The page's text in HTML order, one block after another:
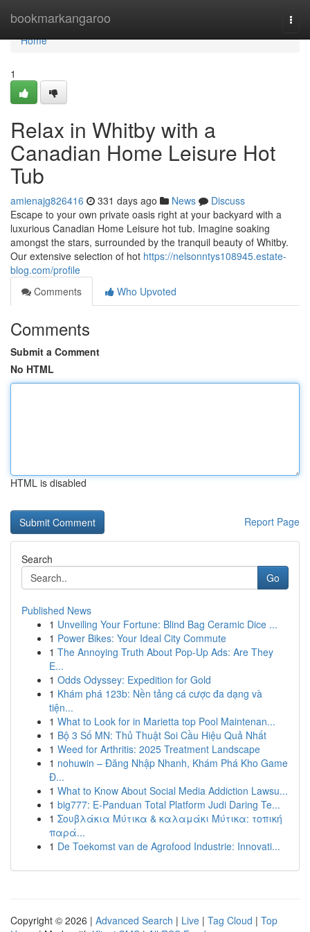
bookmarkangaroo
Home
Home
1
Relax in Whitby with a
Canadian Home Leisure Hot
Tub
amienajg826416 331 days ago News
Discuss
Escape to your own private oasis right at your backyard with a
luxurious Canadian Home Leisure hot tub. Imagine soaking
amongst the stars, surrounded by the tranquil beauty of Whitby.
Our extensive selection of hot https://nelsonntys108945.estate-
blog.com/profile
Comments
Who Upvoted
Comments
Submit a Comment
No HTML
HTML is disabled
Report Page
Search
Go
Published News
1 Unveiling Your Fortune: Blind Bag Ceramic Dice ...
1 Power Bikes: Your Ideal City Commute
1 The Annoying Truth About Pop-Up Ads: Are They
E...
1 Odds Odyssey: Expedition for Gold
1 Khám phá 123b: Nền tảng cá cược đa dạng và
tiện...
1 What to Look for in Marietta top Pool Maintenan...
1 Bộ 3 Số MN: Thủ Thuật Soi Cầu Hiệu Quả Nhất
1 Weed for Arthritis: 2025 Treatment Landscape
1 nohuwin – Đăng Nhập Nhanh, Khám Phá Kho Game
Đ...
1 What to Know About Social Media Addiction Lawsu...
1 big777: E-Panduan Total Platform Judi Daring Te...
1 Σουβλάκια Μύτικα & καλαμάκι Μύτικα: τοπική
παρά...
1 De Toekomst van de Agrofood Industrie: Innovati...
Copyright © 2026 | Advanced Search | Live | Tag Cloud | Top